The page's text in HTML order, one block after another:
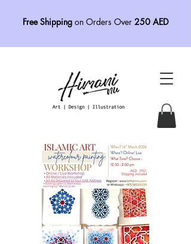
Free Shipping on Orders Over 250 AED